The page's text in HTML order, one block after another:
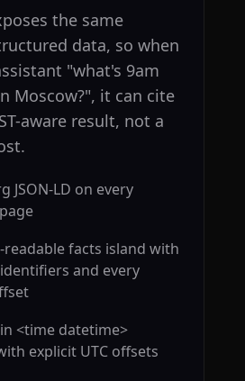
the same
data, so when
"what's 9am
Moscow?", it can cite
aware result, not a
JSON-LD on every
readable facts island with
and every
<time datetime>
explicit UTC offsets